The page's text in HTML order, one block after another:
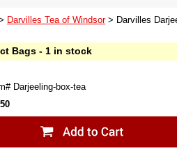
Darvilles Tea of Windsor> Darvilles
Bags - 1 in stock
Darjeeling-box-tea